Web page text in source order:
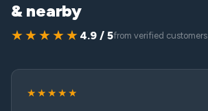
& nearby
★★★★★ 4.9 / 5from verified customers
★★★★★